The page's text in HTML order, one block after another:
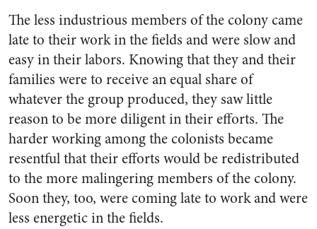
The less industrious members of the colony came
late to their work in the fields and were slow and
easy in their labors. Knowing that they and their
families were to receive an equal share of
whatever the group produced, they saw little
reason to be more diligent in their efforts. The
harder working among the colonists became
resentful that their efforts would be redistributed
to the more malingering members of the colony.
Soon they, too, were coming late to work and were
less energetic in the fields.